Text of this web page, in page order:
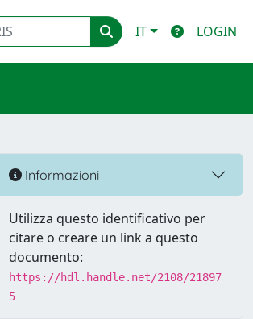
IT LOGIN
Informazioni
Utilizza questo identificativo per
citare o creare un link a questo
documento:
https://hdl.handle.net/2108/21897
5